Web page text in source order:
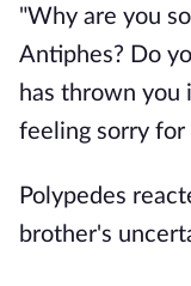
"Why are you
Antiphes? Do
has thrown you
feeling sorry for
Polypedes
brother's